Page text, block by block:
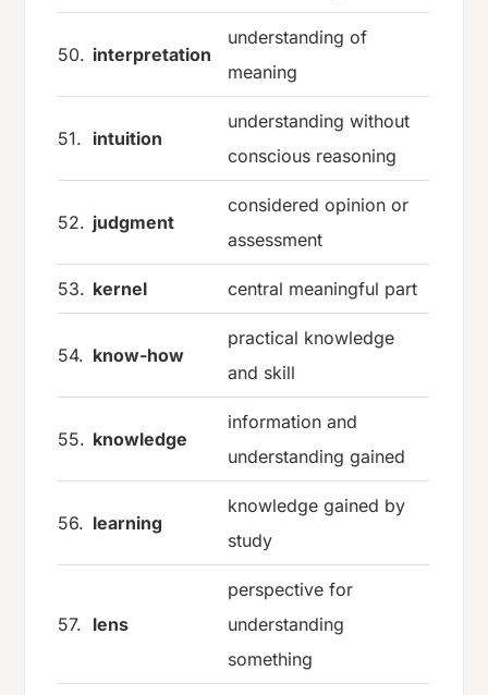
50. interpretation
understanding of
meaning
51. intuition
understanding without
conscious reasoning
52. judgment
considered opinion or
assessment
53. kernel central meaningful part
54. know-how
practical knowledge
and skill
55. knowledge
information and
understanding gained
56. learning
knowledge gained by
study
57. lens
perspective for
understanding
something